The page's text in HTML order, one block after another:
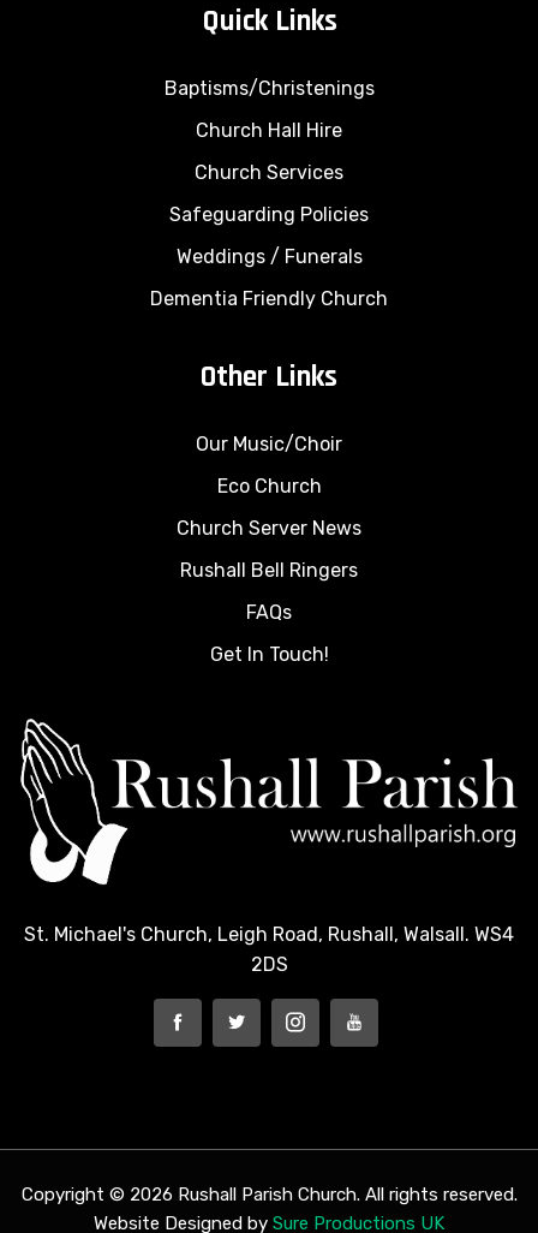
Quick Links
Baptisms/Christenings
Church Hall Hire
Church Services
Safeguarding Policies
Weddings/ Funerals
Dementia Friendly Church
Other Links
Our Music/Choir
Eco Church
Church Server News
Rushall Bell Ringers
FAQs
Get In Touch!
St. Michael's Church, Leigh Road, Rushall, Walsall. WS4
2DS
Copyright © 2026 Rushall Parish Church. All rights reserved.
Website Designed by Sure Productions UK